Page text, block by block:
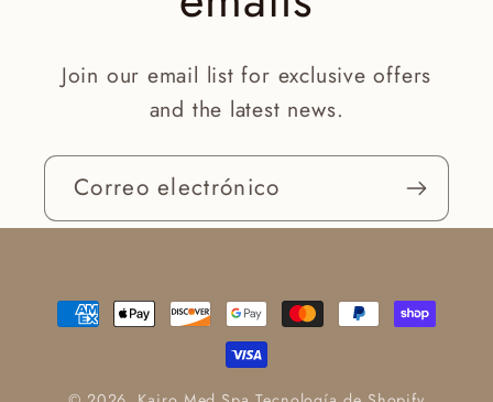
Join our email list for exclusive offers
and the latest news.
Correo electrónico
Formas
de